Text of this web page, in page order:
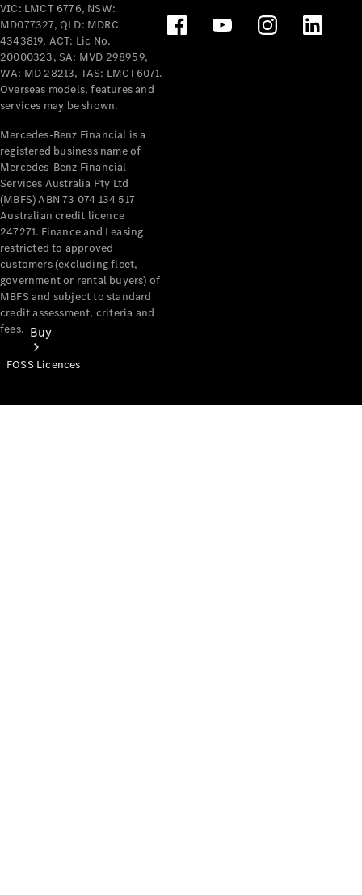
Mercedes-Benz
Passenger Cars
Configurator
Test Drive
Mercedes-Benz
Buy
VIC: LMCT 6776, NSW:
MD077327, QLD: MDRC
4343819, ACT: Lic No.
20000323, SA: MVD 298959,
WA: MD 28213, TAS: LMCT6071.
Overseas models, features and
services may be shown.
Mercedes-Benz Financial is a
registered business name of
Mercedes-Benz Financial
Services Australia Pty Ltd
(MBFS) ABN 73 074 134 517
Australian credit licence
247271. Finance and Leasing
restricted to approved
customers (excluding fleet,
government or rental buyers) of
MBFS and subject to standard
credit assessment, criteria and
fees.
FOSS Licences